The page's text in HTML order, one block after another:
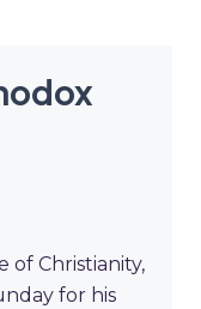
of Christianity,
for his